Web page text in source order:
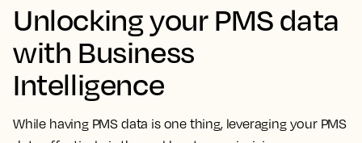
Unlocking your PMS data
with Business
Intelligence
While having PMS data is one thing, leveraging your PMS